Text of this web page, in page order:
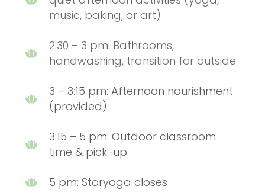
music, baking, or art)
2:30 – 3 pm: Bathrooms,
handwashing, transition for outside
3 – 3:15 pm: Afternoon nourishment
(provided)
3:15 – 5 pm: Outdoor classroom
time & pick-up
5 pm: Storyoga closes